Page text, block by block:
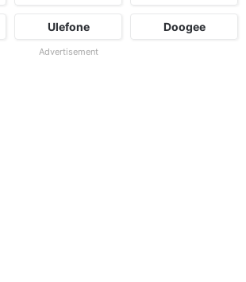
Ulefone Doogee
Advertisement